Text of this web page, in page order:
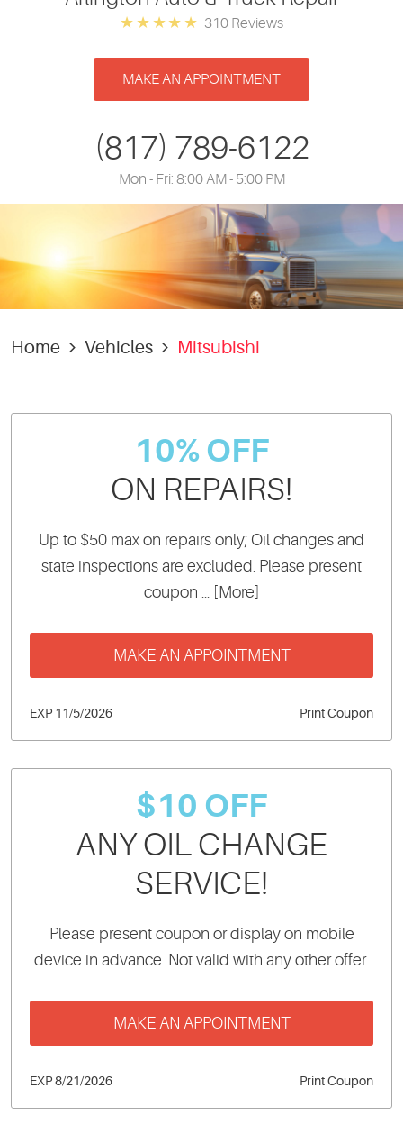
310 Reviews
MAKE AN APPOINTMENT
(817) 789-6122
Mon - Fri: 8:00 AM - 5:00 PM
Home Vehicles Mitsubishi
10% OFF
ON REPAIRS!
Up to $50 max on repairs only; Oil changes and
state inspections are excluded. Please present
coupon ... [More]
MAKE AN APPOINTMENT
Print Coupon
EXP 11/5/2026
$10 OFF
ANY OIL CHANGE
SERVICE!
Please present coupon or display on mobile
device in advance. Not valid with any other offer.
MAKE AN APPOINTMENT
Print Coupon
EXP 8/21/2026